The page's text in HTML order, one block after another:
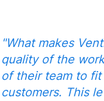
"What makes
quality of the
of their team to
customers. This